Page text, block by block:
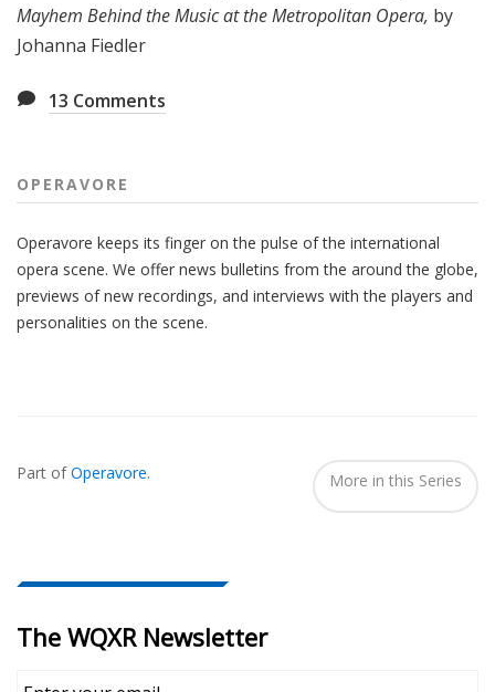
Mayhem Behind the Music at the Metropolitan Opera, by
Johanna Fiedler
13 Comments
OPERAVORE
Operavore keeps its finger on the pulse of the international
opera scene. We offer news bulletins from the around the globe,
previews of new recordings, and interviews with the players and
personalities on the scene.
In...
Part ofOperavore. More in this Series